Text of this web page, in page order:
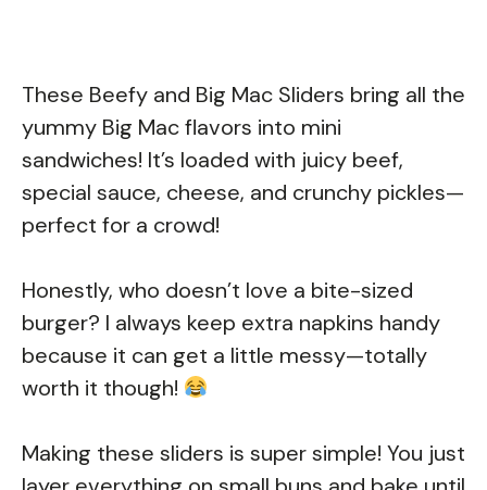
These Beefy and Big Mac Sliders bring all the
yummy Big Mac flavors into mini
sandwiches! It’s loaded with juicy beef,
special sauce, cheese, and crunchy pickles—
perfect for a crowd!
Honestly, who doesn’t love a bite-sized
burger? I always keep extra napkins handy
because it can get a little messy—totally
worth it though!
Making these sliders is super simple! You just